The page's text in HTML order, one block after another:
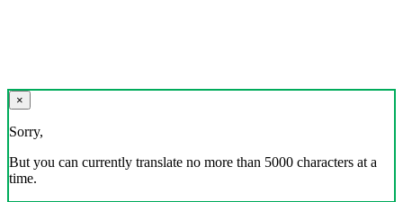
×
Sorry,
But you can currently translate no more than 5000 characters at a
time.